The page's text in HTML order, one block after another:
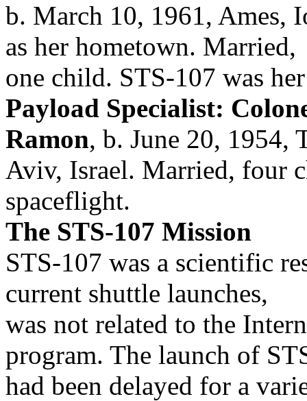
b. March 10, 1961, Ames,
as her hometown. Married,
one child. STS-107 was
Payload Specialist:
Ramon, b. June 20, 1954,
Aviv, Israel. Married, four
spaceflight.
The STS-107 Mission
STS-107 was a scientific
current shuttle launches,
was not related to the
program. The launch of
had been delayed for a